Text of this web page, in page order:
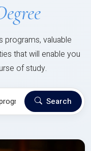
programs, valuable
that will enable you
of study.
Search